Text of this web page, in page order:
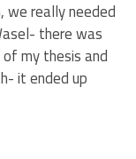
really needed
there was
my thesis and
it ended up